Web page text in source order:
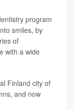
program
smiles, by
of
with a wide
Finland city of
and now